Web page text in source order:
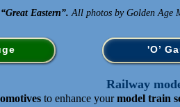
Eastern”. All photos by Golden Age
'O’
Railway
to enhance yourmodel train